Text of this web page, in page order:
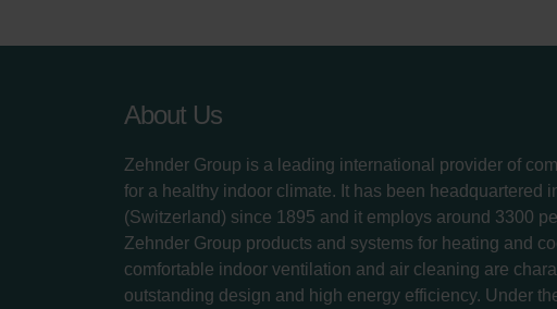
About Us
Zehnder Group is a leading international provider of
for a healthy indoor climate. It has been headquartered
(Switzerland) since 1895 and it employs around 3300
Zehnder Group products and systems for heating and
comfortable indoor ventilation and air cleaning are
outstanding design and high energy efficiency. Under